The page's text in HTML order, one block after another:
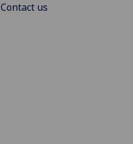
Contact us